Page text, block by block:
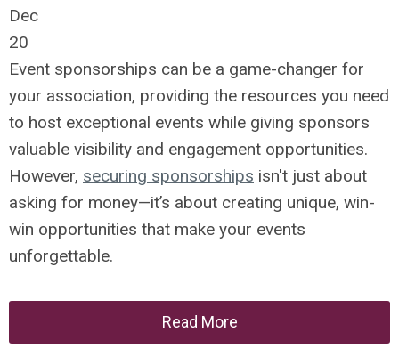
Dec
20
Event sponsorships can be a game-changer for
your association, providing the resources you need
to host exceptional events while giving sponsors
valuable visibility and engagement opportunities.
However, securing sponsorships isn't just about
asking for money—it’s about creating unique, win-
win opportunities that make your events
unforgettable.
Read More